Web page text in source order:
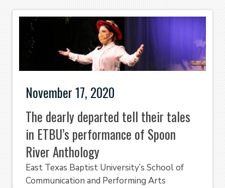
November 17, 2020
The dearly departed tell their tales
in ETBU’s performance of Spoon
River Anthology
East Texas Baptist University’s School of
Communication and Performing Arts